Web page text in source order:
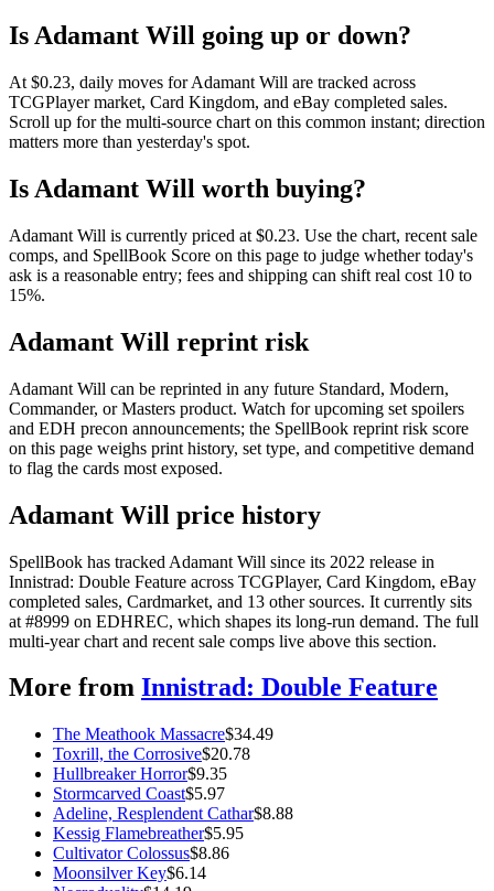
Is Adamant Will going up or down?
At $0.23, daily moves for Adamant Will are tracked across
TCGPlayer market, Card Kingdom, and eBay completed sales.
Scroll up for the multi-source chart on this common instant; direction
matters more than yesterday's spot.
Is Adamant Will worth buying?
Adamant Will is currently priced at $0.23. Use the chart, recent sale
comps, and SpellBook Score on this page to judge whether today's
ask is a reasonable entry; fees and shipping can shift real cost 10 to
15%.
Adamant Will reprint risk
Adamant Will can be reprinted in any future Standard, Modern,
Commander, or Masters product. Watch for upcoming set spoilers
and EDH precon announcements; the SpellBook reprint risk score
on this page weighs print history, set type, and competitive demand
to flag the cards most exposed.
Adamant Will price history
SpellBook has tracked Adamant Will since its 2022 release in
Innistrad: Double Feature across TCGPlayer, Card Kingdom, eBay
completed sales, Cardmarket, and 13 other sources. It currently sits
at #8999 on EDHREC, which shapes its long-run demand. The full
multi-year chart and recent sale comps live above this section.
More from Innistrad: Double Feature
The Meathook Massacre$34.49
Toxrill, the Corrosive$20.78
Hullbreaker Horror$9.35
Stormcarved Coast$5.97
Adeline, Resplendent Cathar$8.88
Kessig Flamebreather$5.95
Cultivator Colossus$8.86
Moonsilver Key$6.14